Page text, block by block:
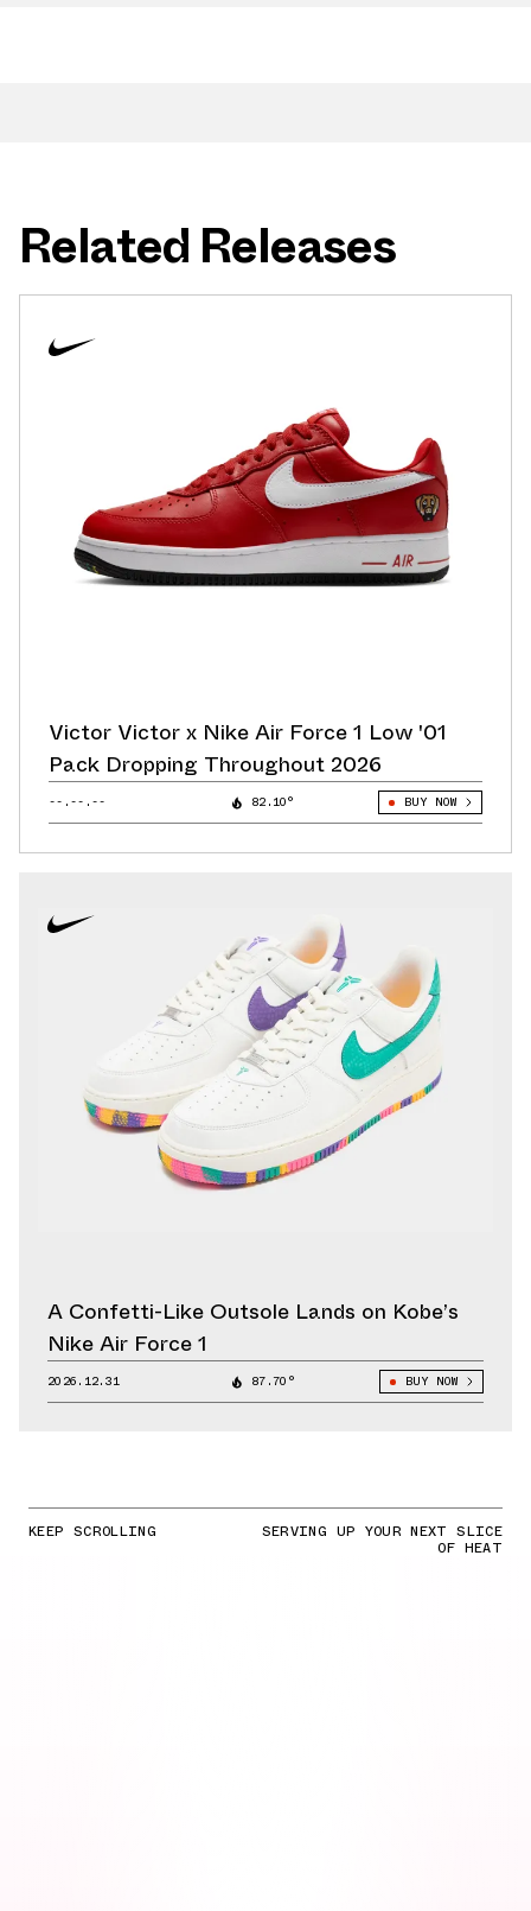
Related Releases
Victor Victor x Nike Air Force 1 Low '01
Pack Dropping Throughout 2026
--.--.-- 82.10° BUY NOW
A Confetti-Like Outsole Lands on Kobe’s
Nike Air Force 1
2026.12.31 87.70° BUY NOW
KEEP SCROLLING SERVING UP YOUR NEXT SLICE
OF HEAT